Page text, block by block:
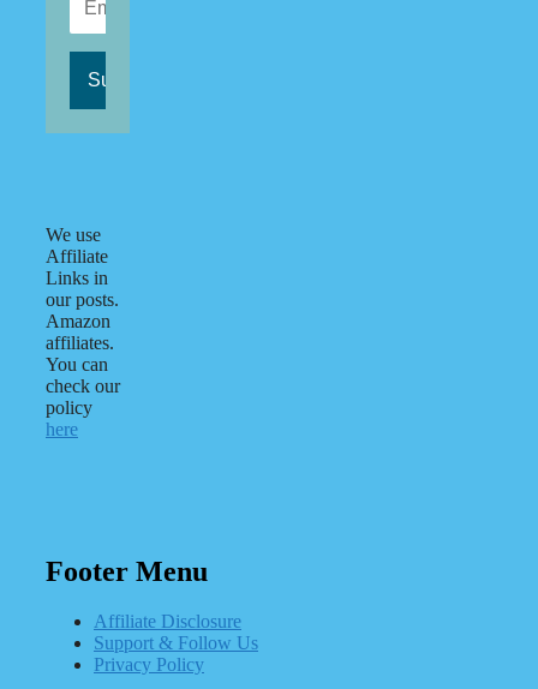
We use
Affiliate
Links in
our posts.
Amazon
affiliates.
You can
check our
policy
here
Footer Menu
Affiliate Disclosure
Support & Follow Us
Privacy Policy